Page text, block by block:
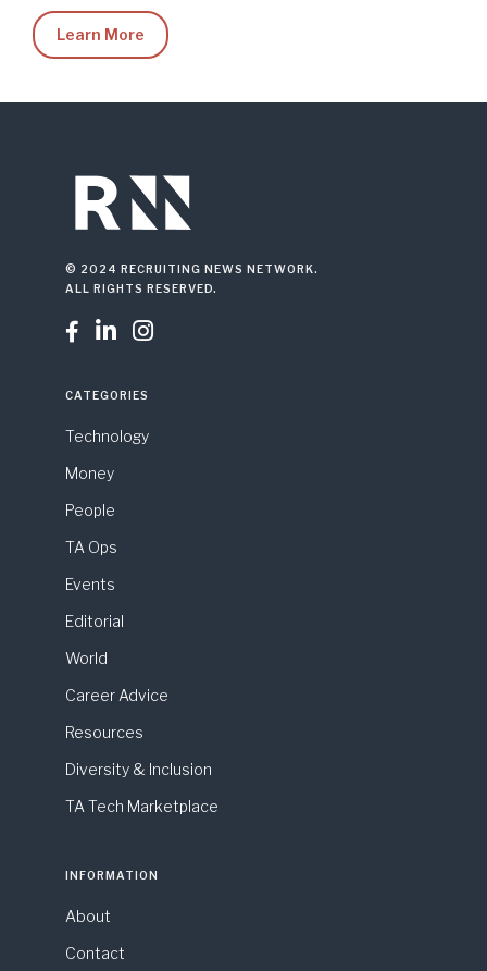
Learn More
© 2024 RECRUITING NEWS NETWORK.
ALL RIGHTS RESERVED.
  
CATEGORIES
Technology
Money
People
TA Ops
Events
Editorial
World
Career Advice
Resources
Diversity & Inclusion
TA Tech Marketplace
INFORMATION
About
Contact